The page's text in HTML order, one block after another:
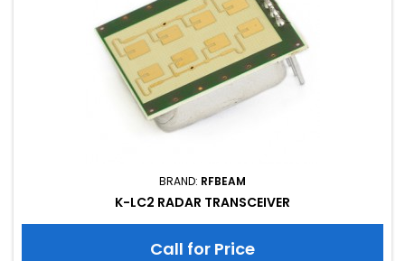
BRAND: RFBEAM
K-LC2 RADAR TRANSCEIVER
Call for Price